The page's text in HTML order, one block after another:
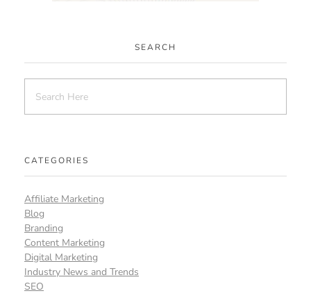
SEARCH
CATEGORIES
Affiliate Marketing
Blog
Branding
Content Marketing
Digital Marketing
Industry News and Trends
SEO